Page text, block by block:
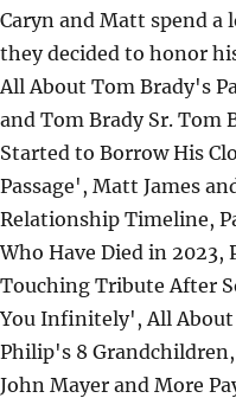
Caryn and Matt spend
they decided to honor
All About Tom Brady's
and Tom Brady Sr. Tom
Started to Borrow His
Passage', Matt James
Relationship Timeline,
Who Have Died in 2023,
Touching Tribute After
You Infinitely', All About
Philip's 8
John Mayer and More